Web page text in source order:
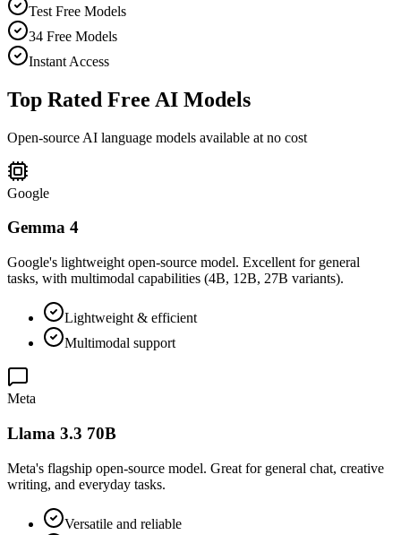
Test Free Models
34 Free Models
Instant Access
Top Rated Free AI Models
Open-source AI language models available at no cost
Google
Gemma 4
Google's lightweight open-source model. Excellent for general
tasks, with multimodal capabilities (4B, 12B, 27B variants).
Lightweight & efficient
Multimodal support
Meta
Llama 3.3 70B
Meta's flagship open-source model. Great for general chat, creative
writing, and everyday tasks.
Versatile and reliable